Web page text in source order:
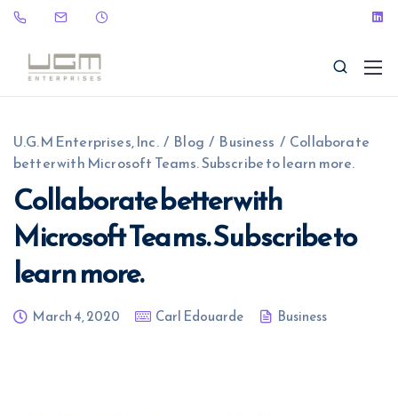
U.G.M Enterprises, Inc. / Blog / Business / Collaborate
better with Microsoft Teams. Subscribe to learn more.
Collaborate better with
Microsoft Teams. Subscribe to
learn more.
March 4, 2020 Carl Edouarde Business
(323) 465-9115 sales@ugme.com